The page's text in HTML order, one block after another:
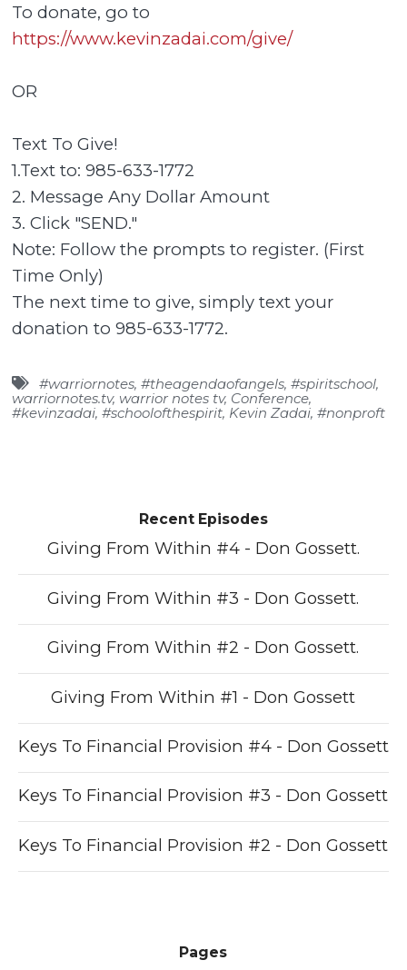
To donate, go to
https://www.kevinzadai.com/give/
OR
Text To Give!
1.Text to: 985-633-1772
2. Message Any Dollar Amount
3. Click "SEND."
Note: Follow the prompts to register. (First
Time Only)
The next time to give, simply text your
donation to 985-633-1772.
#warriornotes, #theagendaofangels, #spiritschool,
warriornotes.tv, warrior notes tv, Conference,
#kevinzadai, #schoolofthespirit, Kevin Zadai, #nonproft
Recent Episodes
Giving From Within #4 - Don Gossett.
Giving From Within #3 - Don Gossett.
Giving From Within #2 - Don Gossett.
Giving From Within #1 - Don Gossett
Keys To Financial Provision #4 - Don Gossett
Keys To Financial Provision #3 - Don Gossett
Keys To Financial Provision #2 - Don Gossett
Pages